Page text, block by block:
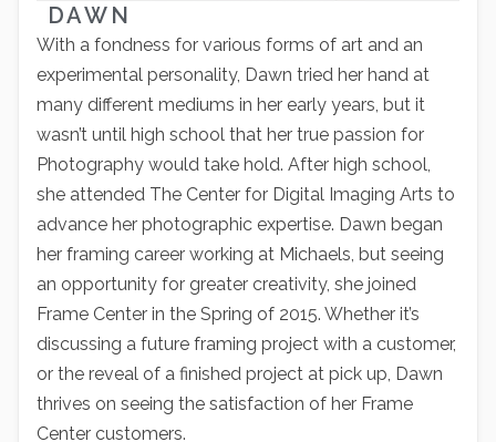
DAWN
With a fondness for various forms of art and an
experimental personality, Dawn tried her hand at
many different mediums in her early years, but it
wasn’t until high school that her true passion for
Photography would take hold. After high school,
she attended The Center for Digital Imaging Arts to
advance her photographic expertise. Dawn began
her framing career working at Michaels, but seeing
an opportunity for greater creativity, she joined
Frame Center in the Spring of 2015. Whether it’s
discussing a future framing project with a customer,
or the reveal of a finished project at pick up, Dawn
thrives on seeing the satisfaction of her Frame
Center customers.